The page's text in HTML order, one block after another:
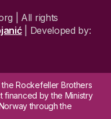
| All rights
| Developed by:
Rockefeller Brothers
financed by the Ministry
through the